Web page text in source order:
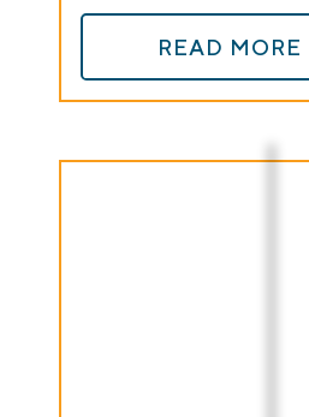
READ MORE